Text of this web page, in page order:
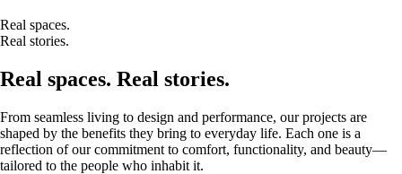
Real spaces.
Real stories.
Real spaces. Real stories.
From seamless living to design and performance, our projects are
shaped by the benefits they bring to everyday life. Each one is a
reflection of our commitment to comfort, functionality, and beauty—
tailored to the people who inhabit it.